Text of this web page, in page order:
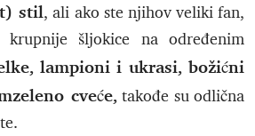
stil, ali ako ste njihov veliki fan,
krupnije šljokice na određenim
lampioni i ukrasi, božićni
cveće,takođe su odlična